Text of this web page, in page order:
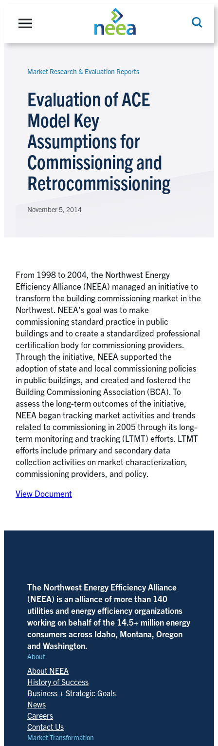
Search
Market Research & Evaluation Reports
Evaluation of ACE
Model Key
Assumptions for
Commissioning and
Retrocommissioning
November 5, 2014
From 1998 to 2004, the Northwest Energy
Efficiency Alliance (NEEA) managed an initiative to
transform the building commissioning market in the
Northwest. NEEA’s goal was to make
commissioning standard practice in public
buildings and to create a standardized professional
certification body for commissioning providers.
Through the initiative, NEEA supported the
adoption of state and local commissioning policies
in public buildings, and created and fostered the
Building Commissioning Association (BCA). To
assess the long-term outcomes of the initiative,
NEEA began tracking market activities and trends
related to commissioning in 2005 through its long-
term monitoring and tracking (LTMT) efforts. LTMT
efforts include primary and secondary data
collection activities on market characterization,
commissioning providers, and policy.
View Document
The Northwest Energy Efficiency Alliance
(NEEA) is an alliance of more than 140
utilities and energy efficiency organizations
working on behalf of the 14.5+ million energy
consumers across Idaho, Montana, Oregon
and Washington.
About
About NEEA
History of Success
Business + Strategic Goals
News
Careers
Contact Us
Market Transformation